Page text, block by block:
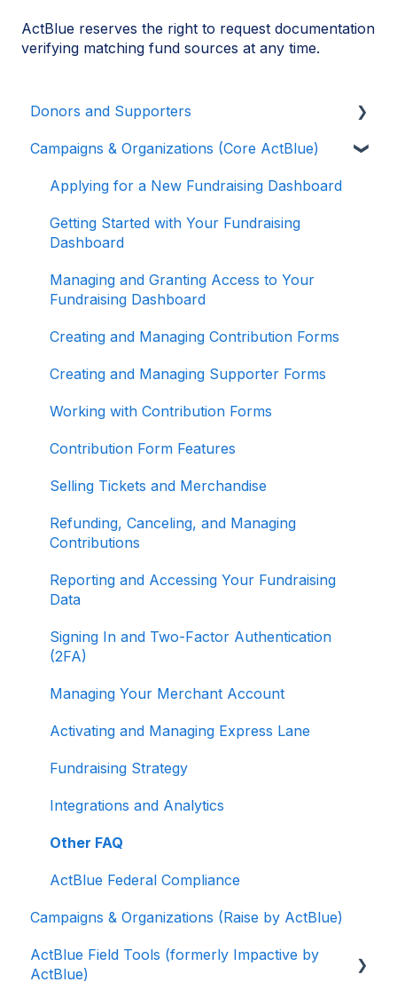
ActBlue reserves the right to request documentation
verifying matching fund sources at any time.
Donors and Supporters
Donor Guides
Contributions
ActBlue Express Accounts
Organizations
Campaigns & Organizations (Core ActBlue)
Applying for a New Fundraising Dashboard
Getting Started with Your Fundraising
Dashboard
Managing and Granting Access to Your
Fundraising Dashboard
Creating and Managing Contribution Forms
Creating and Managing Supporter Forms
Working with Contribution Forms
Contribution Form Features
Selling Tickets and Merchandise
Refunding, Canceling, and Managing
Contributions
Reporting and Accessing Your Fundraising
Data
Signing In and Two-Factor Authentication
(2FA)
Managing Your Merchant Account
Activating and Managing Express Lane
Fundraising Strategy
Integrations and Analytics
Other FAQ
ActBlue Federal Compliance
Campaigns & Organizations (Raise by ActBlue)
ActBlue Field Tools (formerly Impactive by
ActBlue)